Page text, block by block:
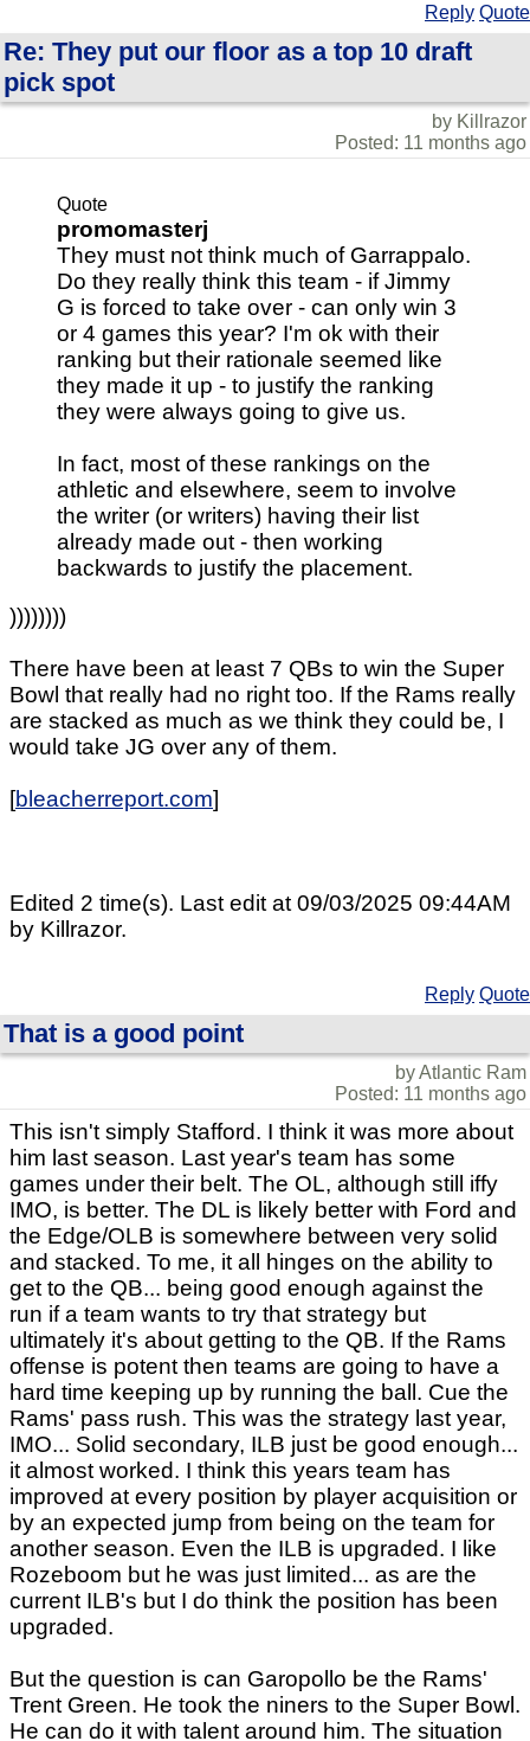
Reply Quote
Re: They put our floor as a top 10 draft
pick spot
by Killrazor
Posted: 11 months ago
Quote
promomasterj
They must not think much of Garrappalo.
Do they really think this team - if Jimmy
G is forced to take over - can only win 3
or 4 games this year? I'm ok with their
ranking but their rationale seemed like
they made it up - to justify the ranking
they were always going to give us.
In fact, most of these rankings on the
athletic and elsewhere, seem to involve
the writer (or writers) having their list
already made out - then working
backwards to justify the placement.
))))))))
There have been at least 7 QBs to win the Super
Bowl that really had no right too. If the Rams really
are stacked as much as we think they could be, I
would take JG over any of them.
[bleacherreport.com]
Edited 2 time(s). Last edit at 09/03/2025 09:44AM
by Killrazor.
Reply Quote
That is a good point
by Atlantic Ram
Posted: 11 months ago
This isn't simply Stafford. I think it was more about
him last season. Last year's team has some
games under their belt. The OL, although still iffy
IMO, is better. The DL is likely better with Ford and
the Edge/OLB is somewhere between very solid
and stacked. To me, it all hinges on the ability to
get to the QB... being good enough against the
run if a team wants to try that strategy but
ultimately it's about getting to the QB. If the Rams
offense is potent then teams are going to have a
hard time keeping up by running the ball. Cue the
Rams' pass rush. This was the strategy last year,
IMO... Solid secondary, ILB just be good enough...
it almost worked. I think this years team has
improved at every position by player acquisition or
by an expected jump from being on the team for
another season. Even the ILB is upgraded. I like
Rozeboom but he was just limited... as are the
current ILB's but I do think the position has been
upgraded.
But the question is can Garopollo be the Rams'
Trent Green. He took the niners to the Super Bowl.
He can do it with talent around him. The situation